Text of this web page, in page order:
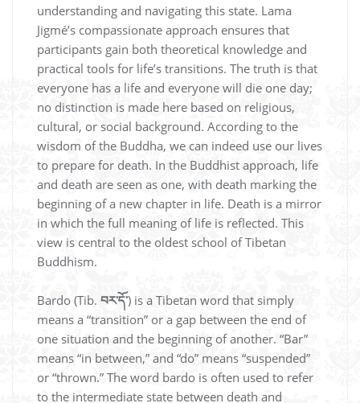
understanding and navigating this state. Lama
Jigmé’s compassionate approach ensures that
participants gain both theoretical knowledge and
practical tools for life’s transitions. The truth is that
everyone has a life and everyone will die one day;
no distinction is made here based on religious,
cultural, or social background. According to the
wisdom of the Buddha, we can indeed use our lives
to prepare for death. In the Buddhist approach, life
and death are seen as one, with death marking the
beginning of a new chapter in life. Death is a mirror
in which the full meaning of life is reflected. This
view is central to the oldest school of Tibetan
Buddhism.
Bardo (Tib. བར་དོ་) is a Tibetan word that simply
means a “transition” or a gap between the end of
one situation and the beginning of another. “Bar”
means “in between,” and “do” means “suspended”
or “thrown.” The word bardo is often used to refer
to the intermediate state between death and